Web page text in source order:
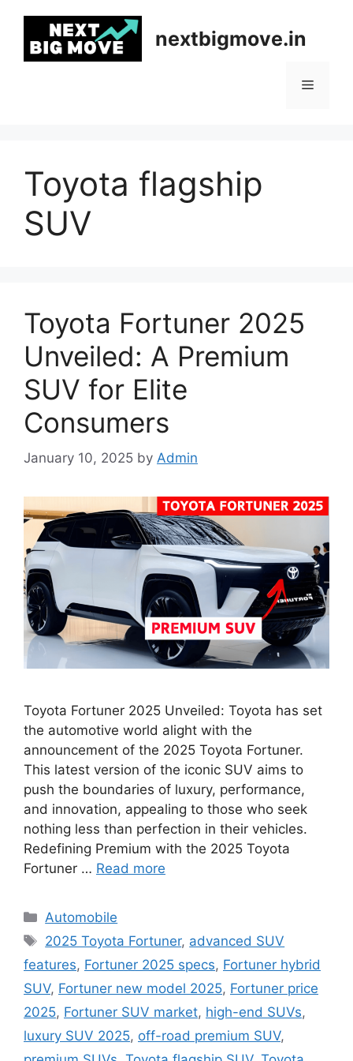
content
nextbigmove.in
Menu
Toyota flagship
SUV
Toyota Fortuner 2025
Unveiled: A Premium
SUV for Elite
Consumers
January 10, 2025 by Admin
Toyota Fortuner 2025 Unveiled: Toyota has set
the automotive world alight with the
announcement of the 2025 Toyota Fortuner.
This latest version of the iconic SUV aims to
push the boundaries of luxury, performance,
and innovation, appealing to those who seek
nothing less than perfection in their vehicles.
Redefining Premium with the 2025 Toyota
Fortuner … Read more
Categories
Automobile
Tags
2025 Toyota Fortuner, advanced SUV
features, Fortuner 2025 specs, Fortuner hybrid
SUV, Fortuner new model 2025, Fortuner price
2025, Fortuner SUV market, high-end SUVs,
luxury SUV 2025, off-road premium SUV,